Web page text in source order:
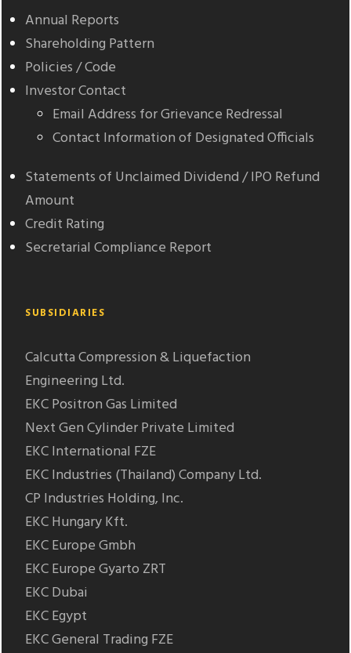
Annual Reports
Shareholding Pattern
Policies / Code
Investor Contact
Email Address for Grievance Redressal
Contact Information of Designated Officials
Statements of Unclaimed Dividend / IPO Refund
Amount
Credit Rating
Secretarial Compliance Report
SUBSIDIARIES
Calcutta Compression & Liquefaction
Engineering Ltd.
EKC Positron Gas Limited
Next Gen Cylinder Private Limited
EKC International FZE
EKC Industries (Thailand) Company Ltd.
CP Industries Holding, Inc.
EKC Hungary Kft.
EKC Europe Gmbh
EKC Europe Gyarto ZRT
EKC Dubai
EKC Egypt
EKC General Trading FZE